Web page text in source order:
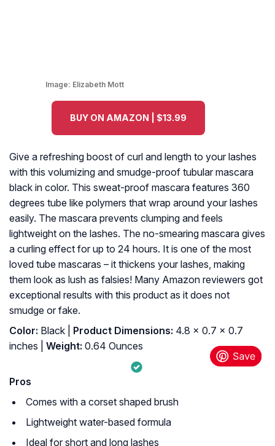
Image: Elizabeth Mott
BUY ON AMAZON | $13.99
Give a refreshing boost of curl and length to your lashes
with this volumizing and smudge-proof tubular mascara
black in color. This sweat-proof mascara features 360
degrees tube like polymers that wrap around your lashes
easily. The mascara prevents clumping and feels
lightweight on the lashes. The no-smearing mascara gives
a curling effect for up to 24 hours. It is one of the most
loved tube mascaras – it thickens your lashes, making
them look as lush as falsies! Many Amazon reviewers got
exceptional results with this product as it does not
smudge or fake.
Color: Black | Product Dimensions: 4.8 x 0.7 x 0.7
inches | Weight: 0.64 Ounces
Pros
Comes with a corset shaped brush
Lightweight water-based formula
Ideal for short and long lashes